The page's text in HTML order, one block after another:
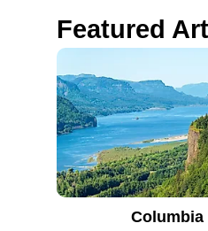
Featured
Columbia